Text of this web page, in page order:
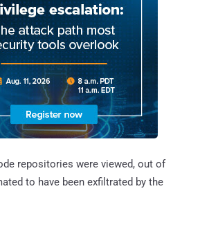
repositories were viewed, out of
to have been exfiltrated by the